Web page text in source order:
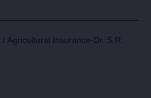
/ Agricultural Insurance-Dr. S.R.